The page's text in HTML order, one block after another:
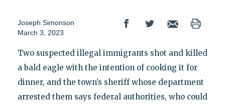
Joseph Simonson
March 3, 2023
Two suspected illegal immigrants shot and killed
a bald eagle with the intention of cooking it for
dinner, and the town’s sheriff whose department
arrested them says federal authorities, who could